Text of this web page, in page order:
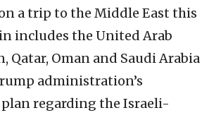
a trip to the Middle East this
includes the United Arab
Qatar, Oman and Saudi Arabia
administration’s
regarding the Israeli-